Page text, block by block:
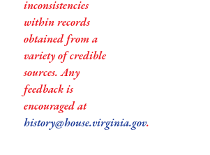
inconsistencies
within records
obtained from a
variety of credible
sources. Any
feedback is
encouraged at
history@house.virginia.gov.